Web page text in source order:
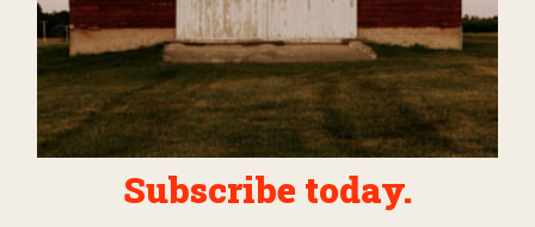
Subscribe today.